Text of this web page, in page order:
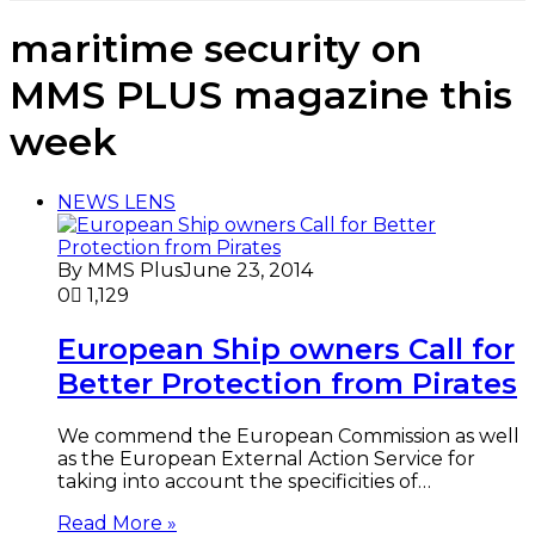
maritime security on
MMS PLUS magazine this
week
NEWS LENS
By MMS PlusJune 23, 2014
0
1,129
European Ship owners Call for
Better Protection from Pirates
We commend the European Commission as well
as the European External Action Service for
taking into account the specificities of…
Read More »